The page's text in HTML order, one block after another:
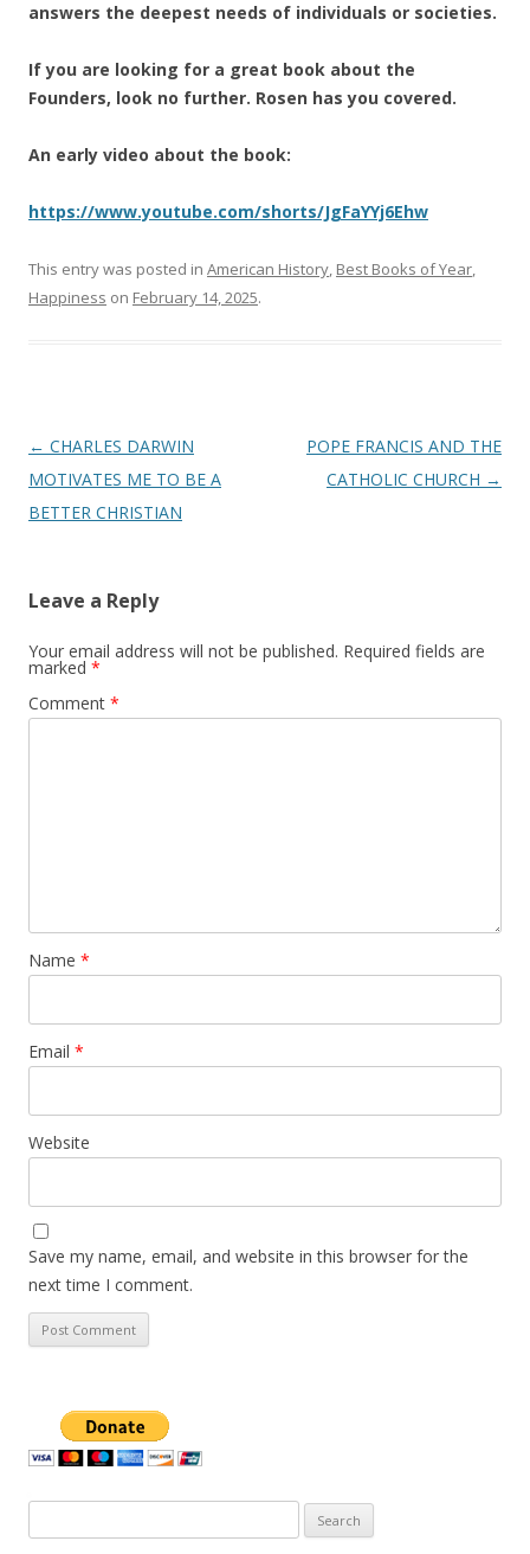
answers the deepest needs of individuals or societies.
If you are looking for a great book about the
Founders, look no further. Rosen has you covered.
An early video about the book:
https://www.youtube.com/shorts/JgFaYYj6Ehw
This entry was posted in American History, Best Books of Year,
Happiness on February 14, 2025.
Post
navigation
← CHARLES DARWIN
MOTIVATES ME TO BE A
BETTER CHRISTIAN
POPE FRANCIS AND THE
CATHOLIC CHURCH →
Leave a Reply
Your email address will not be published. Required fields are
marked *
Comment *
Name *
Email *
Website
Save my name, email, and website in this browser for the
next time I comment.
for: